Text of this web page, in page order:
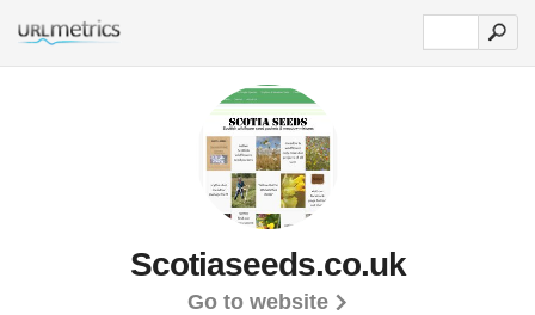
Scotiaseeds.co.uk
Go to website